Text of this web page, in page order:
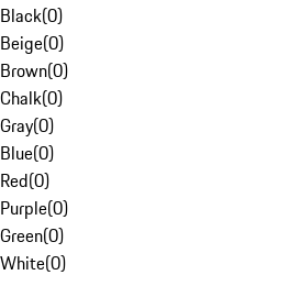
Black(0)
Beige(0)
Brown(0)
Chalk(0)
Gray(0)
Blue(0)
Red(0)
Purple(0)
Green(0)
White(0)